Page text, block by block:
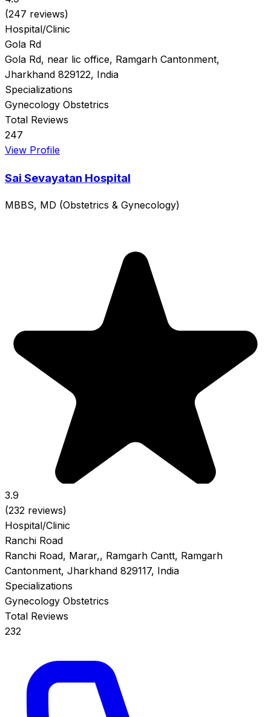
(247 reviews)
Hospital/Clinic
Gola Rd
Gola Rd, near lic office, Ramgarh Cantonment,
Jharkhand 829122, India
Specializations
Gynecology Obstetrics
Total Reviews
247
View Profile
Sai Sevayatan Hospital
MBBS, MD (Obstetrics & Gynecology)
3.9
(232 reviews)
Hospital/Clinic
Ranchi Road
Ranchi Road, Marar,, Ramgarh Cantt, Ramgarh
Cantonment, Jharkhand 829117, India
Specializations
Gynecology Obstetrics
Total Reviews
232